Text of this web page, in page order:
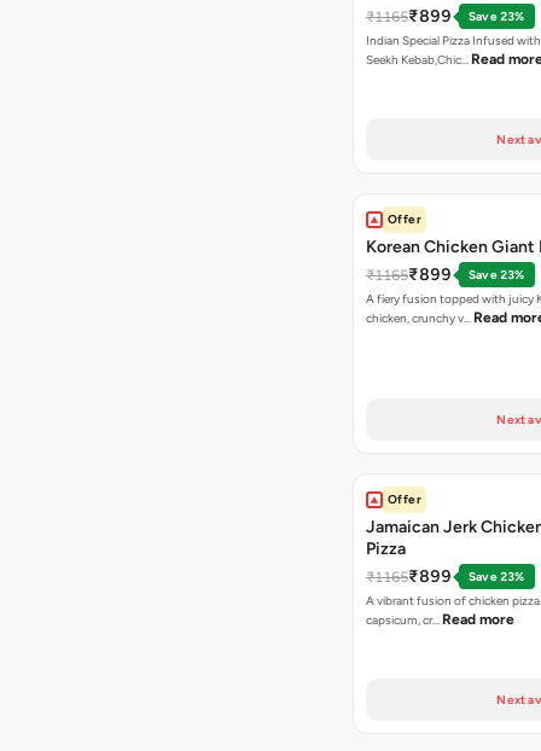
₹1165₹899
Save 23%
Indian Special Pizza Infused
Seekh Kebab,Chic… Read
Next
Offer
Korean Chicken Giant
₹1165₹899
Save 23%
A fiery fusion topped with juicy
chicken, crunchy v… Read
Next
Offer
Jamaican Jerk
Pizza
₹1165₹899
Save 23%
A vibrant fusion of chicken
capsicum, cr… Read more
Next